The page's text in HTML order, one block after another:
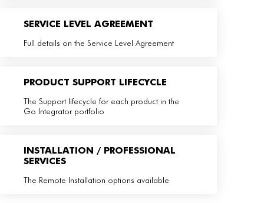
SERVICE LEVEL AGREEMENT
Full details on the Service Level Agreement
PRODUCT SUPPORT LIFECYCLE
The Support lifecycle for each product in the
Go Integrator portfolio
INSTALLATION / PROFESSIONAL
SERVICES
The Remote Installation options available